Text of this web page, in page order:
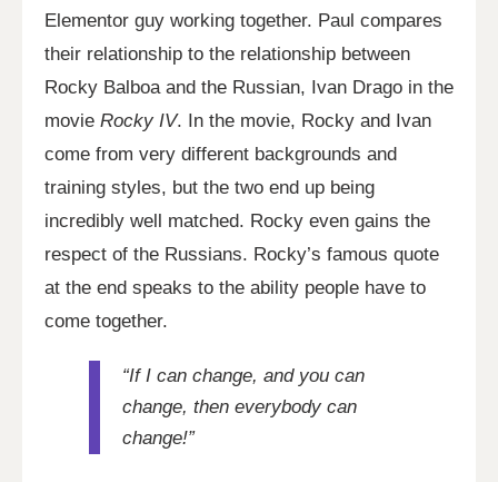
Elementor guy working together. Paul compares
their relationship to the relationship between
Rocky Balboa and the Russian, Ivan Drago in the
movie Rocky IV. In the movie, Rocky and Ivan
come from very different backgrounds and
training styles, but the two end up being
incredibly well matched. Rocky even gains the
respect of the Russians. Rocky’s famous quote
at the end speaks to the ability people have to
come together.
“If I can change, and you can
change, then everybody can
change!”